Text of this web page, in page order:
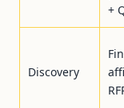
+
Discovery